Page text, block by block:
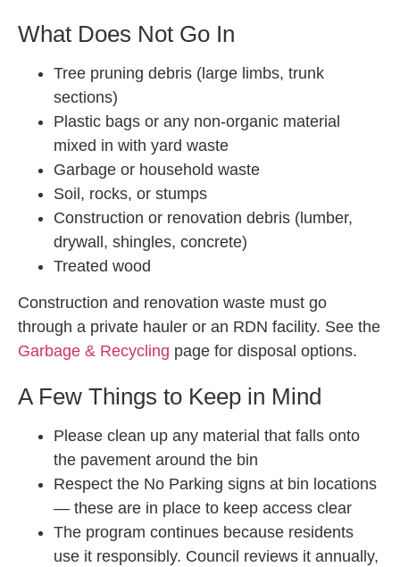
What Does Not Go In
Tree pruning debris (large limbs, trunk
sections)
Plastic bags or any non-organic material
mixed in with yard waste
Garbage or household waste
Soil, rocks, or stumps
Construction or renovation debris (lumber,
drywall, shingles, concrete)
Treated wood
Construction and renovation waste must go
through a private hauler or an RDN facility. See the
Garbage & Recycling page for disposal options.
A Few Things to Keep in Mind
Please clean up any material that falls onto
the pavement around the bin
Respect the No Parking signs at bin locations
— these are in place to keep access clear
The program continues because residents
use it responsibly. Council reviews it annually,